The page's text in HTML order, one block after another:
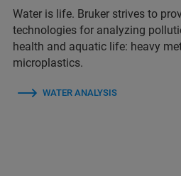
Water is life. Bruker strives to
technologies for analyzing
health and aquatic life: heavy
microplastics.
WATER ANALYSIS